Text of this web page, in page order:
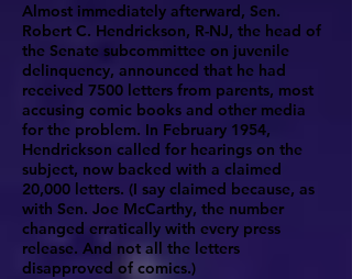
Almost immediately afterward, Sen.
Robert C. Hendrickson, R-NJ, the head of
the Senate subcommittee on juvenile
delinquency, announced that he had
received 7500 letters from parents, most
accusing comic books and other media
for the problem. In February 1954,
Hendrickson called for hearings on the
subject, now backed with a claimed
20,000 letters. (I say claimed because, as
with Sen. Joe McCarthy, the number
changed erratically with every press
release. And not all the letters
disapproved of comics.)